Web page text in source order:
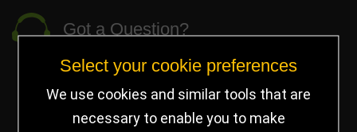
Got a Question?
info@jayceetrophies.co.uk
Unit 2, Pywell Court, Pywell Rd
United Kingdom - NN17 5WA
Select your cookie preferences
We use cookies and similar tools that are
necessary to enable you to make